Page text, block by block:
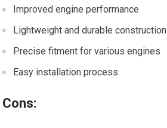
Improved engine performance
Lightweight and durable construction
Precise fitment for various engines
Easy installation process
Cons: